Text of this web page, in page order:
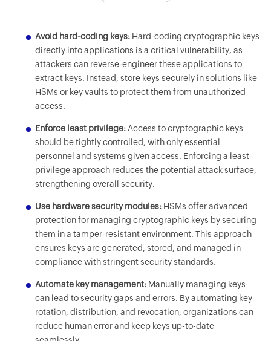
Avoid hard-coding keys: Hard-coding cryptographic keys
directly into applications is a critical vulnerability, as
attackers can reverse-engineer these applications to
extract keys. Instead, store keys securely in solutions like
HSMs or key vaults to protect them from unauthorized
access.
Enforce least privilege:Access to cryptographic keys
should be tightly controlled, with only essential
personnel and systems given access. Enforcing a least-
privilege approach reduces the potential attack surface,
strengthening overall security.
Use hardware security modules:HSMs offer advanced
protection for managing cryptographic keys by securing
them in a tamper-resistant environment. This approach
ensures keys are generated, stored, and managed in
compliance with stringent security standards.
Automate key management:Manually managing keys
can lead to security gaps and errors. By automating key
rotation, distribution, and revocation, organizations can
reduce human error and keep keys up-to-date